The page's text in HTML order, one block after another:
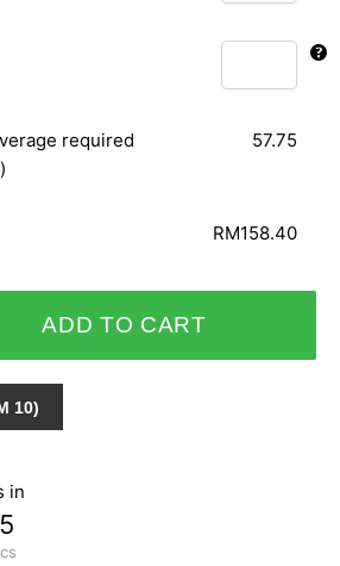
required
57.75
RM158.40
ADD TO CART
10)
in